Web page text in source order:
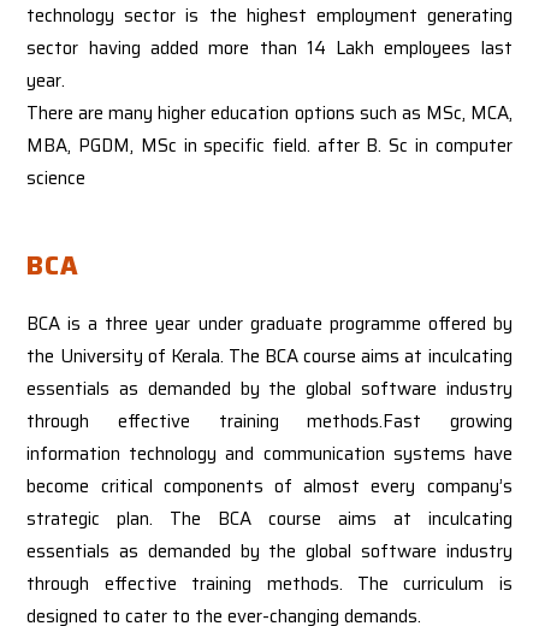
technology sector is the highest employment generating
sector having added more than 14 Lakh employees last
year.
There are many higher education options such as MSc, MCA,
MBA, PGDM, MSc in specific field. after B. Sc in computer
science
BCA
BCA is a three year under graduate programme offered by
the University of Kerala. The BCA course aims at inculcating
essentials as demanded by the global software industry
through effective training methods.Fast growing
information technology and communication systems have
become critical components of almost every company’s
strategic plan. The BCA course aims at inculcating
essentials as demanded by the global software industry
through effective training methods. The curriculum is
designed to cater to the ever-changing demands.